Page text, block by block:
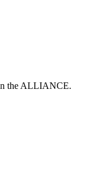
the ALLIANCE.